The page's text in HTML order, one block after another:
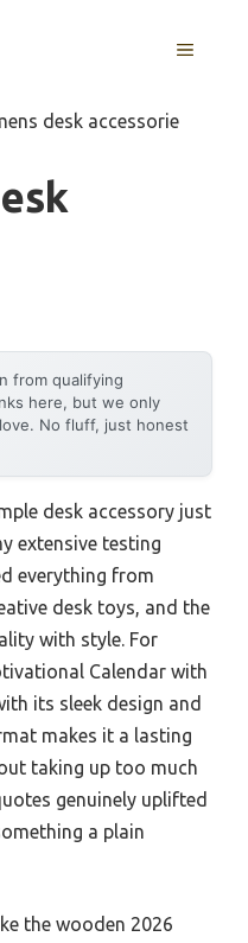
MENU
desk accessorie
from qualifying
here, but we only
No fluff, just honest
desk accessory just
extensive testing
everything from
desk toys, and the
with style. For
Calendar with
its sleek design and
makes it a lasting
taking up too much
genuinely uplifted
a plain
the wooden 2026